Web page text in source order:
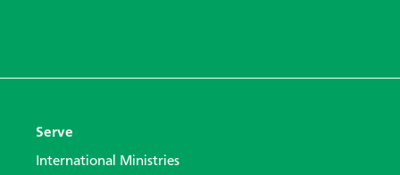
Serve
International Ministries